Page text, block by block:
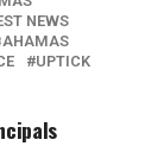
NEWS
UPTICK